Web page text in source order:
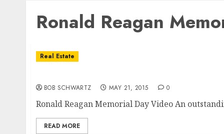
Ronald Reagan
Real Estate
BOB SCHWARTZ MAY 21, 2015 0
Ronald Reagan Memorial Day Video An
READ MORE